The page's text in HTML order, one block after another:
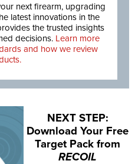
next firearm, upgrading
latest innovations in the
the trusted insights
decisions. Learn more
and how we review
NEXT STEP:
Download Your Free
Target Pack from
RECOIL